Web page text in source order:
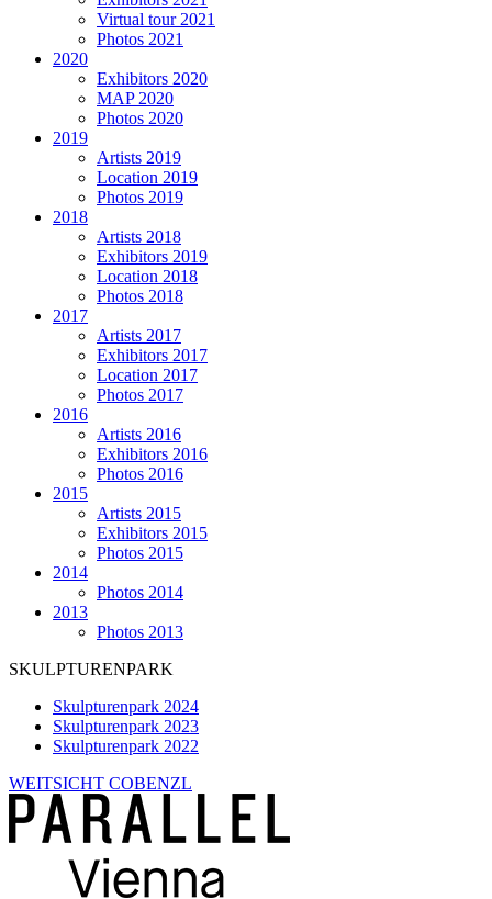
Virtual tour 2021
Photos 2021
2020
Exhibitors 2020
MAP 2020
Photos 2020
2019
Artists 2019
Location 2019
Photos 2019
2018
Artists 2018
Exhibitors 2019
Location 2018
Photos 2018
2017
Artists 2017
Exhibitors 2017
Location 2017
Photos 2017
2016
Artists 2016
Exhibitors 2016
Photos 2016
2015
Artists 2015
Exhibitors 2015
Photos 2015
2014
Photos 2014
2013
Photos 2013
SKULPTURENPARK
Skulpturenpark 2024
Skulpturenpark 2023
Skulpturenpark 2022
WEITSICHT COBENZL